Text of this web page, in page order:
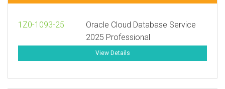
1Z0-1093-25
Oracle Cloud Database Service
2025 Professional
View Details